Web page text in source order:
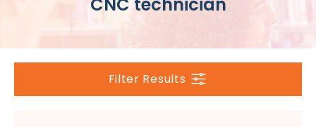
Filter Results